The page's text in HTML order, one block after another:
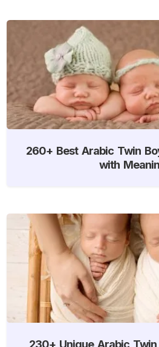
260+ Best Arabic Twin
with
230+ Unique Arabic